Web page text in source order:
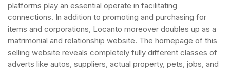
platforms play an essential operate in facilitating
connections. In addition to promoting and purchasing for
items and corporations, Locanto moreover doubles up as a
matrimonial and relationship website. The homepage of this
selling website reveals completely fully different classes of
adverts like autos, suppliers, actual property, pets, jobs, and